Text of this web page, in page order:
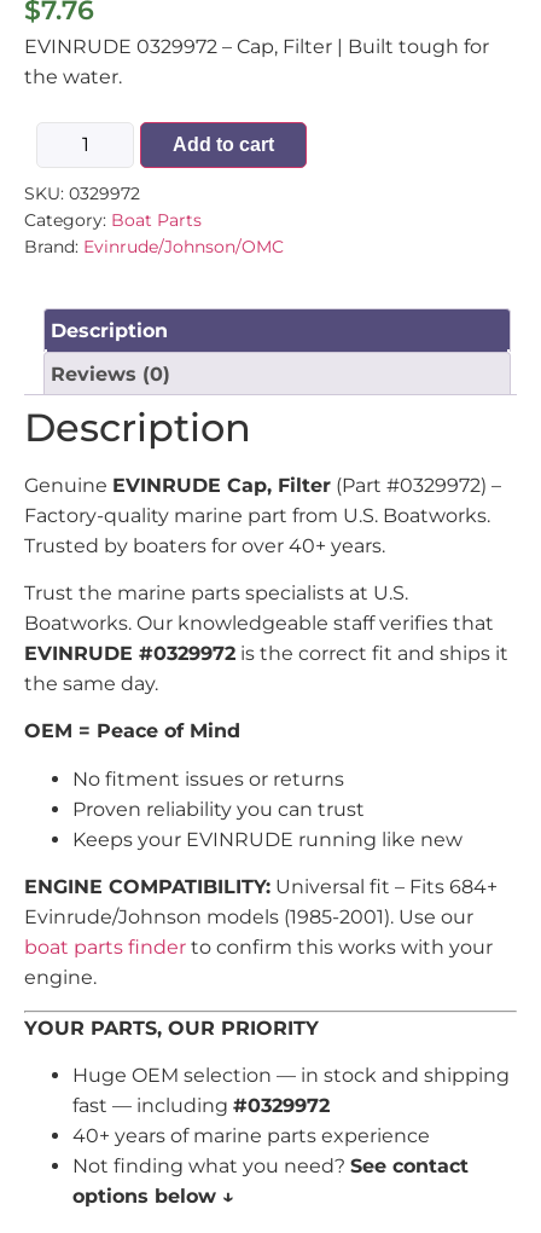
$7.76
EVINRUDE 0329972 – Cap, Filter | Built tough for
the water.
Add to cart
SKU: 0329972
Category: Boat Parts
Brand: Evinrude/Johnson/OMC
Description
Reviews (0)
Description
Genuine EVINRUDE Cap, Filter (Part #0329972) –
Factory-quality marine part from U.S. Boatworks.
Trusted by boaters for over 40+ years.
Trust the marine parts specialists at U.S.
Boatworks. Our knowledgeable staff verifies that
EVINRUDE #0329972 is the correct fit and ships it
the same day.
OEM = Peace of Mind
No fitment issues or returns
Proven reliability you can trust
Keeps your EVINRUDE running like new
ENGINE COMPATIBILITY: Universal fit – Fits 684+
Evinrude/Johnson models (1985-2001). Use our
boat parts finder to confirm this works with your
engine.
YOUR PARTS, OUR PRIORITY
Huge OEM selection — in stock and shipping
fast — including #0329972
40+ years of marine parts experience
Not finding what you need? See contact
options below ↓